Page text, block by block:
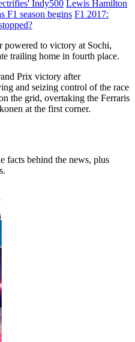
Indy500 Lewis Hamilton
F1 season begins F1 2017:
powered to victory at Sochi,
trailing home in fourth place.
Prix victory after
and seizing control of the race
the grid, overtaking the Ferraris
at the first corner.
facts behind the news, plus